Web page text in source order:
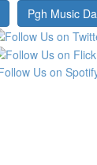
Pgh Music